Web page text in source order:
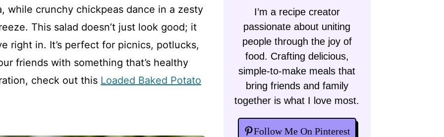
while crunchy chickpeas dance in a zesty
This salad doesn’t just look good; it
right in. It’s perfect for picnics, potlucks,
friends with something that’s healthy
check out this Loaded Baked Potato
I’m a recipe creator
passionate about uniting
people through the joy of
food. Crafting delicious,
simple-to-make meals that
bring friends and family
together is what I love most.
Follow Me On Pinterest